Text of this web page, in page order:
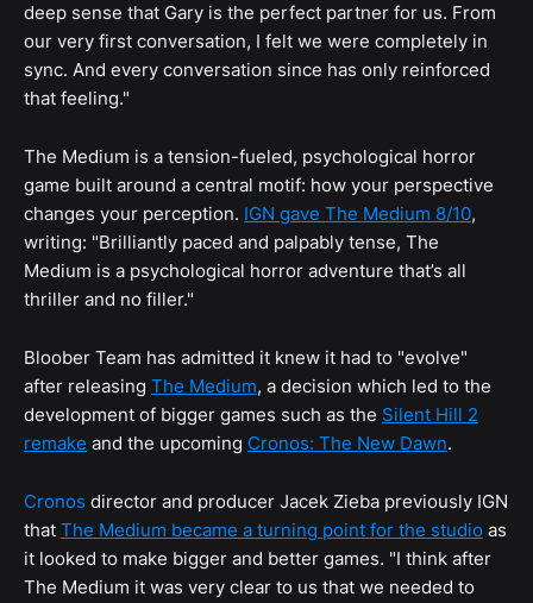
deep sense that Gary is the perfect partner for us. From
our very first conversation, I felt we were completely in
sync. And every conversation since has only reinforced
that feeling."
The Medium is a tension-fueled, psychological horror
game built around a central motif: how your perspective
changes your perception. IGN gave The Medium 8/10,
writing: "Brilliantly paced and palpably tense, The
Medium is a psychological horror adventure that’s all
thriller and no filler."
Bloober Team has admitted it knew it had to "evolve"
after releasing The Medium, a decision which led to the
development of bigger games such as the Silent Hill 2
remake and the upcoming Cronos: The New Dawn.
Cronos director and producer Jacek Zieba previously IGN
that The Medium became a turning point for the studio as
it looked to make bigger and better games. "I think after
The Medium it was very clear to us that we needed to